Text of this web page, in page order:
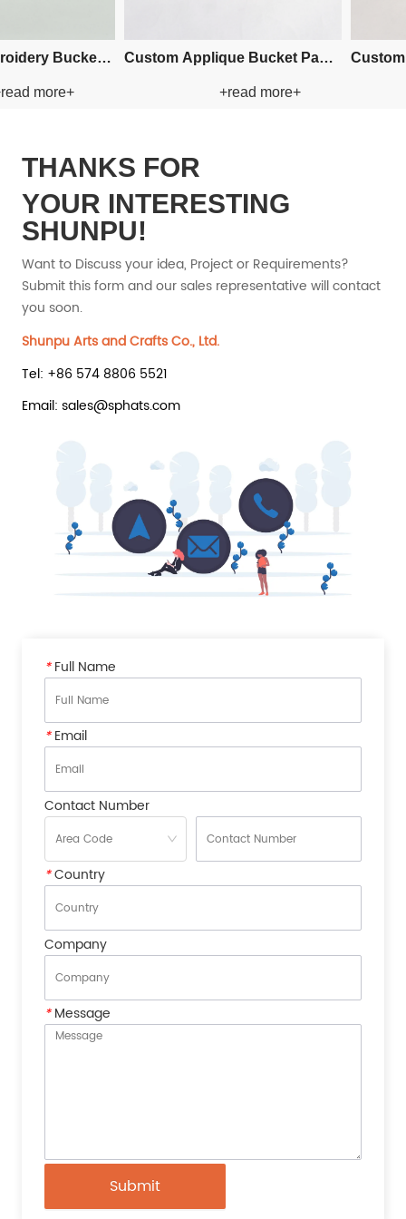
Paper Straw
more+
Custom Crochet Bucket Paper
Straw Hat
+read more+
THANKS FOR
YOUR INTERESTING
SHUNPU!
Want to Discuss your idea, Project or Requirements?
Submit this form and our sales representative will contact
you soon.
Shunpu Arts and Crafts Co., Ltd.
Tel: +86 574 8806 5521
Email: sales@sphats.com
*Full Name
*Email
Contact Number
*Country
Company
*Message
Submit